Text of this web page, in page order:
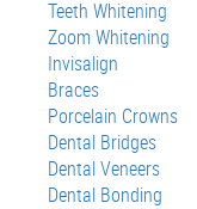
Teeth Whitening
Zoom Whitening
Invisalign
Braces
Porcelain Crowns
Dental Bridges
Dental Veneers
Dental Bonding